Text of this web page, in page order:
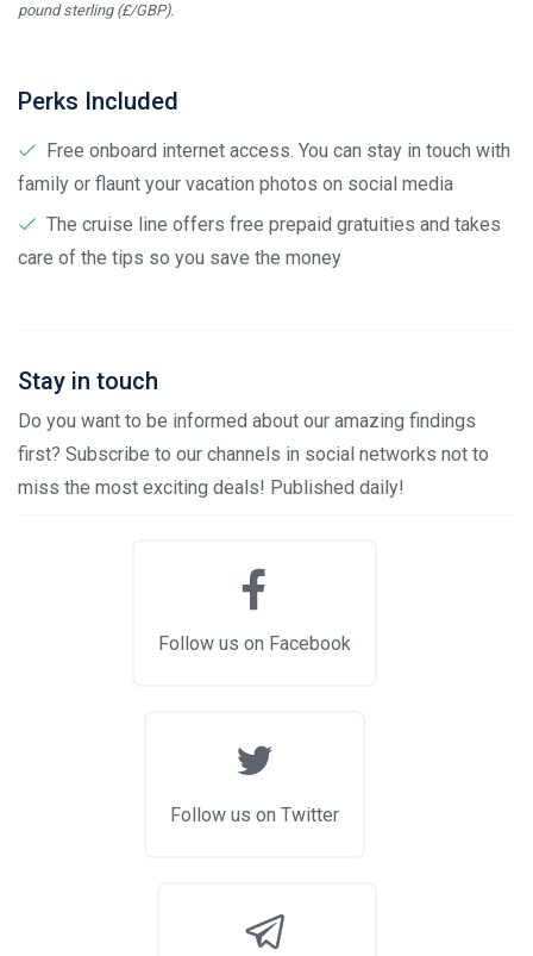
pound sterling (£/GBP).
Perks Included
Free onboard internet access. You can stay in touch with
family or flaunt your vacation photos on social media
The cruise line offers free prepaid gratuities and takes
care of the tips so you save the money
Stay in touch
Do you want to be informed about our amazing findings
first? Subscribe to our channels in social networks not to
miss the most exciting deals! Published daily!
Follow us on Facebook
Follow us on Twitter